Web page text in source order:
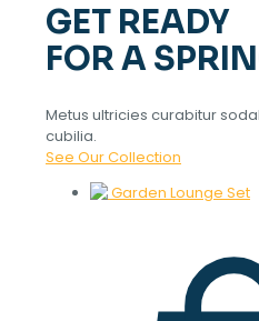
GET READY
FOR A
Metus ultricies curabitur
cubilia.
See Our Collection